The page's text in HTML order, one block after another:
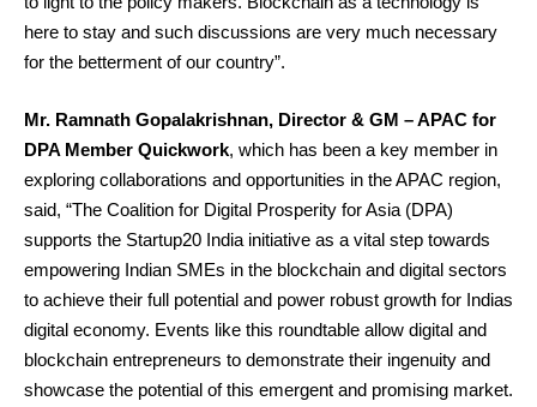
here to stay and such discussions are very much necessary
for the betterment of our country”.
Mr. Ramnath Gopalakrishnan, Director & GM – APAC for
DPA Member Quickwork, which has been a key member in
exploring collaborations and opportunities in the APAC region,
said, “The Coalition for Digital Prosperity for Asia (DPA)
supports the Startup20 India initiative as a vital step towards
empowering Indian SMEs in the blockchain and digital sectors
to achieve their full potential and power robust growth for Indias
digital economy. Events like this roundtable allow digital and
blockchain entrepreneurs to demonstrate their ingenuity and
showcase the potential of this emergent and promising market.